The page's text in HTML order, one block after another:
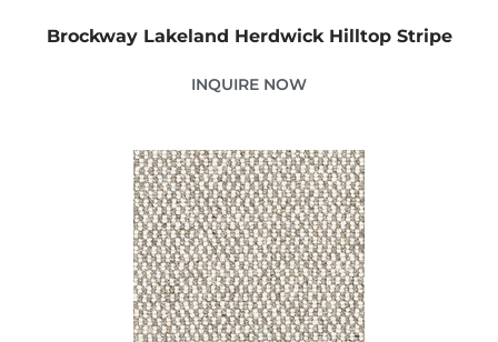
Brockway Lakeland Herdwick Hilltop Stripe
INQUIRE NOW